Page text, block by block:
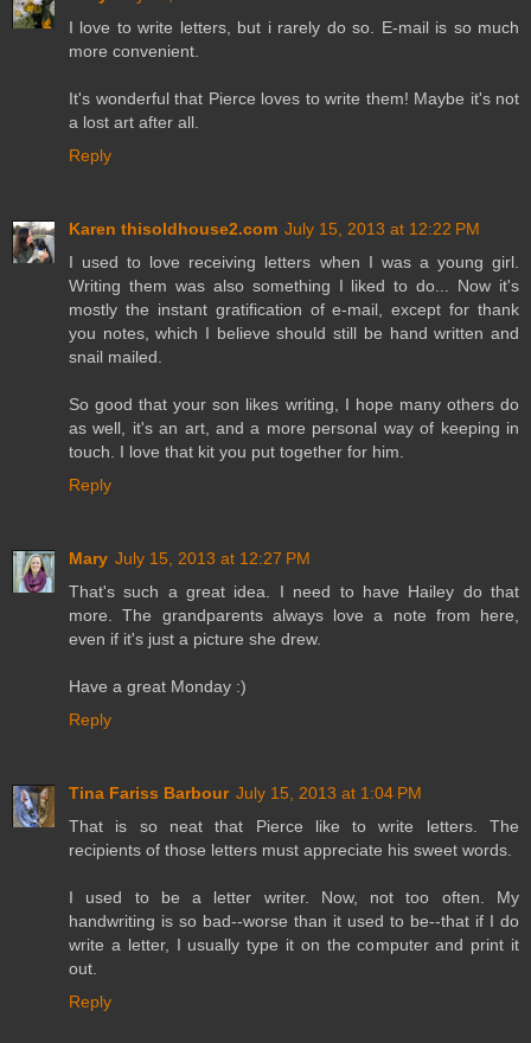
I love to write letters, but i rarely do so. E-mail is so much
more convenient.
It's wonderful that Pierce loves to write them! Maybe it's not
a lost art after all.
Reply
Karen thisoldhouse2.com July 15, 2013 at 12:22 PM
I used to love receiving letters when I was a young girl.
Writing them was also something I liked to do... Now it's
mostly the instant gratification of e-mail, except for thank
you notes, which I believe should still be hand written and
snail mailed.
So good that your son likes writing, I hope many others do
as well, it's an art, and a more personal way of keeping in
touch. I love that kit you put together for him.
Reply
Mary July 15, 2013 at 12:27 PM
That's such a great idea. I need to have Hailey do that
more. The grandparents always love a note from here,
even if it's just a picture she drew.
Have a great Monday :)
Reply
Tina Fariss Barbour July 15, 2013 at 1:04 PM
That is so neat that Pierce like to write letters. The
recipients of those letters must appreciate his sweet words.
I used to be a letter writer. Now, not too often. My
handwriting is so bad--worse than it used to be--that if I do
write a letter, I usually type it on the computer and print it
out.
Reply